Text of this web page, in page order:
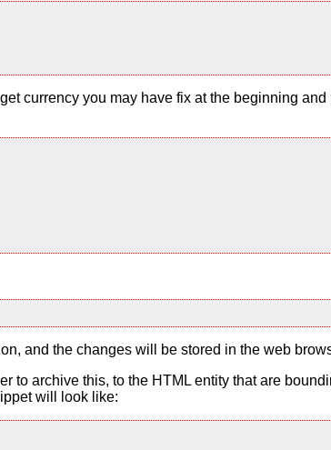
currency you may have fix at the beginning
and the changes will be stored in the web
to archive this, to the HTML entity that are
will look like: